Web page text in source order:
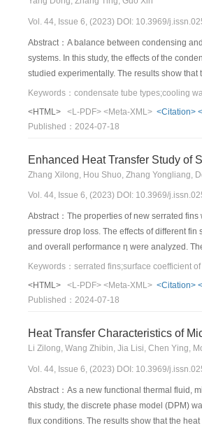
stripes.
Vol. 44, Issue 6, (2023) DOI: 10.3969/
Abstract：A balance between condensing
systems. In this study, the effects of the
studied experimentally. The results show
transfer rate of the dielectric liquid, and the
performance of the 3D-enhanced tube was
water inlet temperature. The highest
water increased to 1.5, 2.7, and 3.8 times
enhanced tube decreased by 39.0%, 60.1%,
<HTML>
<L-PDF> <Meta-XML> <Citation>
Published：2024-07-18
Enhanced Heat Transfer Study of
Zhang Xilong, Hou Shuo, Zhang Yongliang,
Vol. 44, Issue 6, (2023) DOI: 10.3969/
Abstract：The properties of new serrated
pressure drop loss. The effects of different
and overall performance η were analyzed.
surface; however, the circular shape has the
windward surfaces of the fin are changed to
between heat transfer and pressure loss is
<HTML>
<L-PDF> <Meta-XML> <Citation>
Published：2024-07-18
Heat Transfer Characteristics of
Li Zilong, Wang Zhibin, Jia Lisi, Chen Ying,
Vol. 44, Issue 6, (2023) DOI: 10.3969/
Abstract：As a new functional thermal fluid,
this study, the discrete phase model (DPM)
flux conditions. The results show that the